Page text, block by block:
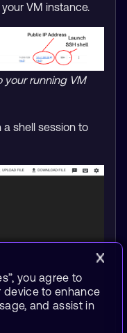
VM instance.
your running VM
shell session to
you agree to
device to enhance
and assist in